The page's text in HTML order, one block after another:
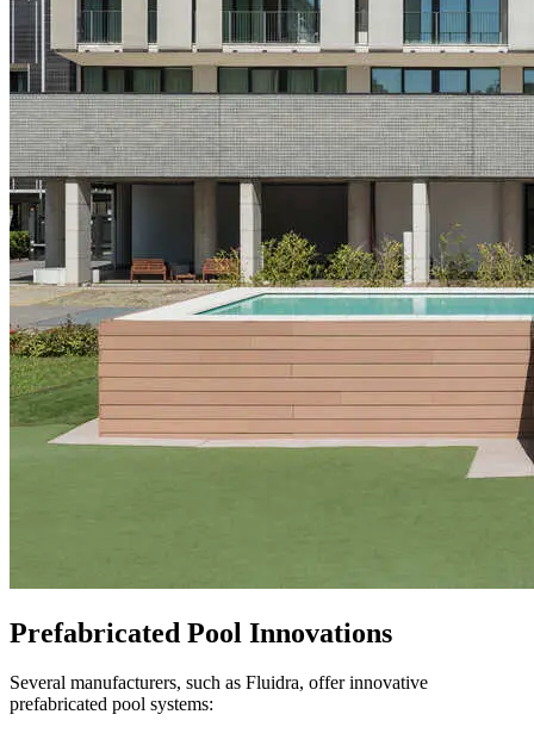
Prefabricated Pool Innovations
Several manufacturers, such as Fluidra, offer innovative
prefabricated pool systems: